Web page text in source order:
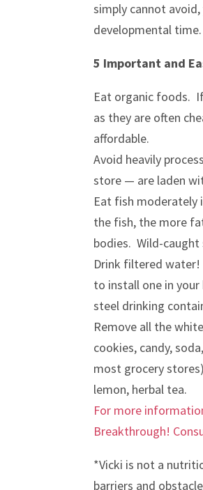
simply cannot
developmental time.
5 Important and
Eat organic foods.
as they are often
affordable.
Avoid heavily
store — are laden
Eat fish moderately
the fish, the more
bodies. Wild-
Drink filtered water!
to install one in
steel drinking
Remove all the
cookies, candy,
most grocery
lemon, herbal tea.
For more
Breakthrough!
*Vicki is not a
barriers and